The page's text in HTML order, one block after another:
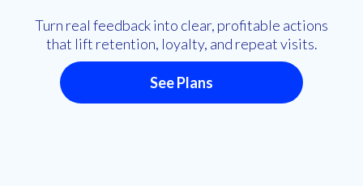
Turn real feedback into clear, profitable actions
that lift retention, loyalty, and repeat visits.
See Plans